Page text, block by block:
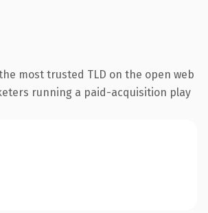
most trusted TLD on the open web
running a paid-acquisition play